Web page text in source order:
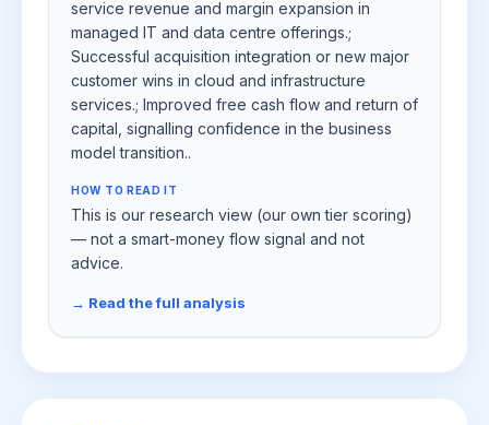
service revenue and margin expansion in
managed IT and data centre offerings.;
Successful acquisition integration or new major
customer wins in cloud and infrastructure
services.; Improved free cash flow and return of
capital, signalling confidence in the business
model transition..
HOW TO READ IT
This is our research view (our own tier scoring)
— not a smart-money flow signal and not
advice.
→ Read the full analysis